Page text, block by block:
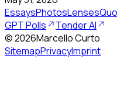
EssaysPhotosLenses
GPT Polls
Tender AI
©2026Marcello Curto
SitemapPrivacyImprint